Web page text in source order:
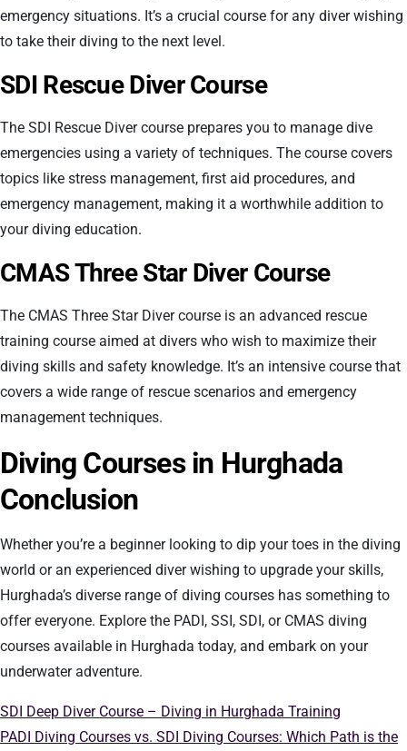
emergency situations. It’s a crucial course for any diver wishing
to take their diving to the next level.
SDI Rescue Diver Course
The SDI Rescue Diver course prepares you to manage dive
emergencies using a variety of techniques. The course covers
topics like stress management, first aid procedures, and
emergency management, making it a worthwhile addition to
your diving education.
CMAS Three Star Diver Course
The CMAS Three Star Diver course is an advanced rescue
training course aimed at divers who wish to maximize their
diving skills and safety knowledge. It’s an intensive course that
covers a wide range of rescue scenarios and emergency
management techniques.
Diving Courses in Hurghada
Conclusion
Whether you’re a beginner looking to dip your toes in the diving
world or an experienced diver wishing to upgrade your skills,
Hurghada’s diverse range of diving courses has something to
offer everyone. Explore the PADI, SSI, SDI, or CMAS diving
courses available in Hurghada today, and embark on your
underwater adventure.
SDI Deep Diver Course – Diving in Hurghada Training
PADI Diving Courses vs. SDI Diving Courses: Which Path is the